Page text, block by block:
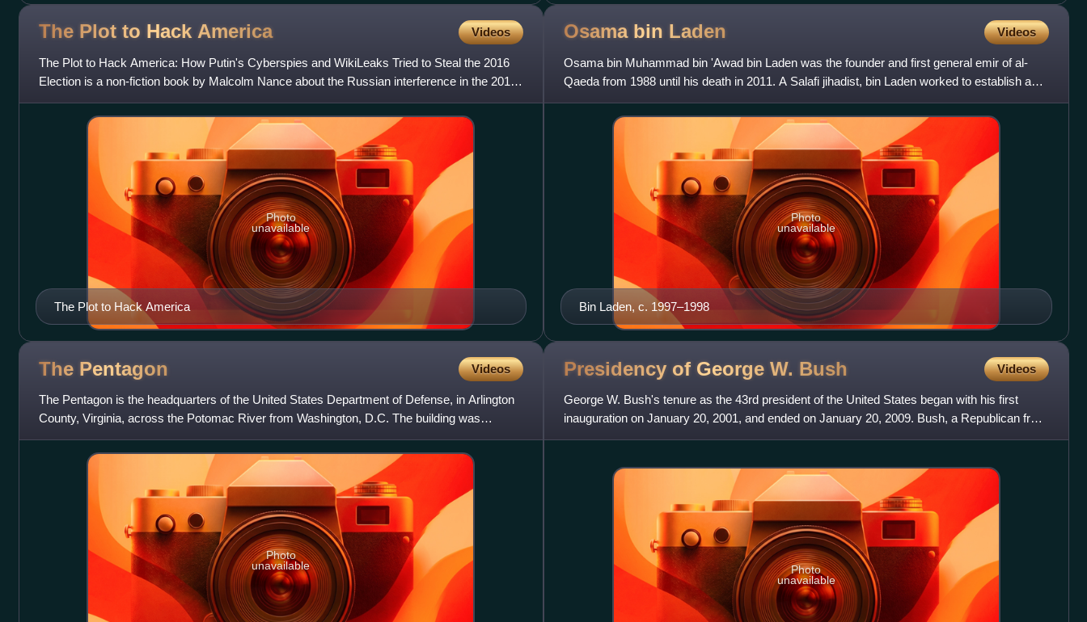
The Plot to Hack America Videos
The Plot to Hack America: How Putin's Cyberspies and WikiLeaks Tried to Steal the 2016
Election is a non-fiction book by Malcolm Nance about the Russian interference in the 2016
United States election
The Plot to Hack America
Photo
unavailable
Osama bin Laden Videos
Osama bin Muhammad bin 'Awad bin Laden was the founder and first general emir of al-
Qaeda from 1988 until his death in 2011. A Salafi jihadist, bin Laden worked to establish a
pan-Islamist caliphate b
Bin Laden, c. 1997–1998
Photo
unavailable
The Pentagon Videos
The Pentagon is the headquarters of the United States Department of Defense, in Arlington
County, Virginia, across the Potomac River from Washington, D.C. The building was
constructed on an accelerate
Photo
unavailable
Presidency of George W. Bush Videos
George W. Bush's tenure as the 43rd president of the United States began with his first
inauguration on January 20, 2001, and ended on January 20, 2009. Bush, a Republican from
Texas, took office afte
Photo
unavailable